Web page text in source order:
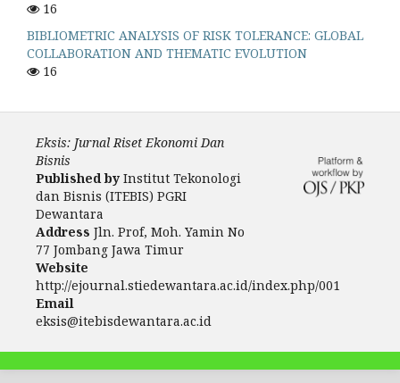
16
BIBLIOMETRIC ANALYSIS OF RISK TOLERANCE: GLOBAL
COLLABORATION AND THEMATIC EVOLUTION
16
Eksis: Jurnal Riset Ekonomi Dan
Bisnis
Published by Institut Tekonologi
dan Bisnis (ITEBIS) PGRI
Dewantara
Address Jln. Prof, Moh. Yamin No
77 Jombang Jawa Timur
Website
http://ejournal.stiedewantara.ac.id/index.php/001
Email
eksis@itebisdewantara.ac.id